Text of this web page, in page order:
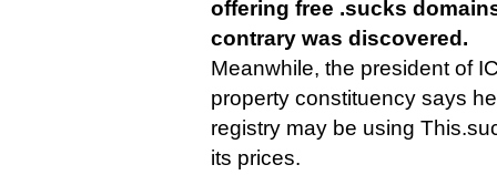
offering free .sucks
contrary was discovered.
Meanwhile, the president of
property constituency says
registry may be using
its prices.